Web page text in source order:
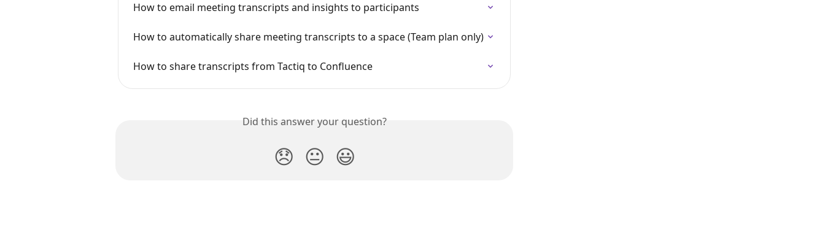
How to email meeting transcripts and insights to participants
How to automatically share meeting transcripts to a space (Team plan only)
How to share transcripts from Tactiq to Confluence
Did this answer your question?
😞 😐 😃